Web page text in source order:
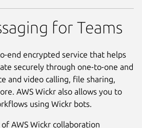
for Teams
end encrypted service that helps
securely through one-to-one and
and video calling, file sharing,
AWS Wickr also allows you to
using Wickr bots.
AWS Wickr collaboration